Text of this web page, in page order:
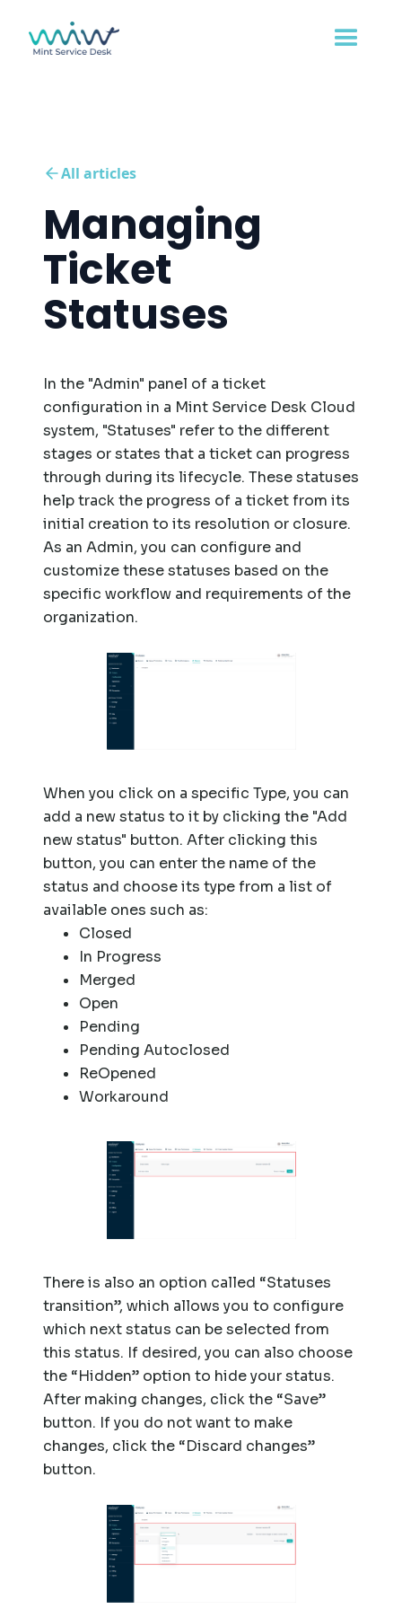
All articles
Managing
Ticket
Statuses
In the "Admin" panel of a ticket
configuration in a Mint Service Desk Cloud
system, "Statuses" refer to the different
stages or states that a ticket can progress
through during its lifecycle. These statuses
help track the progress of a ticket from its
initial creation to its resolution or closure.
As an Admin, you can configure and
customize these statuses based on the
specific workflow and requirements of the
organization.
When you click on a specific Type, you can
add a new status to it by clicking the "Add
new status" button. After clicking this
button, you can enter the name of the
status and choose its type from a list of
available ones such as:
Closed
In Progress
Merged
Open
Pending
Pending Autoclosed
ReOpened
Workaround
There is also an option called “Statuses
transition”, which allows you to configure
which next status can be selected from
this status. If desired, you can also choose
the “Hidden” option to hide your status.
After making changes, click the “Save”
button. If you do not want to make
changes, click the “Discard changes”
button.